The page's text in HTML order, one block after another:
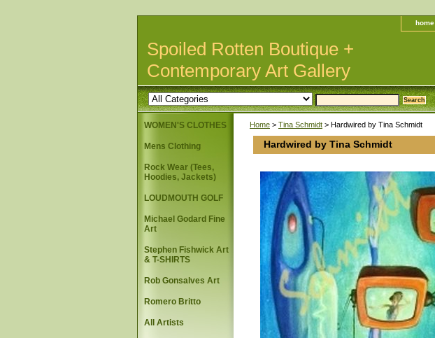
home
Spoiled Rotten Boutique +
Contemporary Art Gallery
Home > Tina Schmidt > Hardwired by Tina Schmidt
Hardwired by Tina Schmidt
WOMEN'S CLOTHES
Mens Clothing
Rock Wear (Tees,
Hoodies, Jackets)
LOUDMOUTH GOLF
Michael Godard Fine
Art
Stephen Fishwick Art
& T-SHIRTS
Rob Gonsalves Art
Romero Britto
All Artists